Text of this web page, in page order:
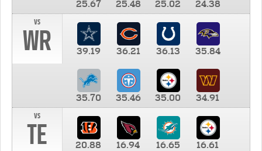
25.67 25.48 25.02
24.38
vs
WR 39.19 36.21 36.13 35.84
35.70 35.46 35.00
34.91
vs
TE 20.88 16.94 16.65 16.61